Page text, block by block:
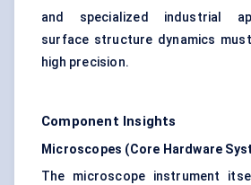
and specialized industrial
surface structure dynamics
high precision.
Component Insights
Microscopes (Core Hardware
The microscope instrument